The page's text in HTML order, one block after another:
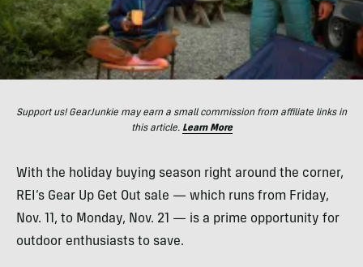
Support us! GearJunkie may earn a small commission from affiliate links in
this article. Learn More
With the holiday buying season right around the corner,
REI’s Gear Up Get Out sale — which runs from Friday,
Nov. 11, to Monday, Nov. 21 — is a prime opportunity for
outdoor enthusiasts to save.